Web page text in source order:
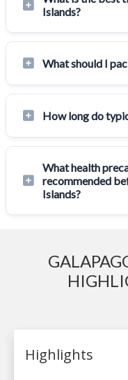
Islands?
What should I
How long do
What health
recommended
Islands?
Highlights